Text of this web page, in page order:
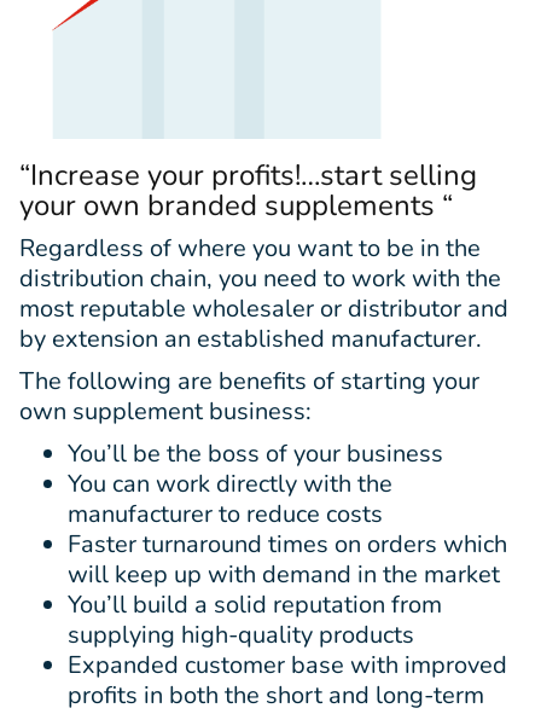
“Increase your profits!…start selling
your own branded supplements “
Regardless of where you want to be in the
distribution chain, you need to work with the
most reputable wholesaler or distributor and
by extension an established manufacturer.
The following are benefits of starting your
own supplement business:
You’ll be the boss of your business
You can work directly with the
manufacturer to reduce costs
Faster turnaround times on orders which
will keep up with demand in the market
You’ll build a solid reputation from
supplying high-quality products
Expanded customer base with improved
profits in both the short and long-term